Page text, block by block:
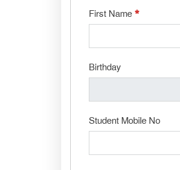
First Name *
Birthday
Student Mobile No